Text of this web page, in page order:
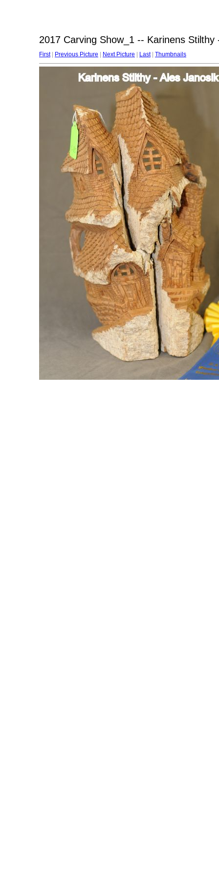
2017 Carving Show_1 -- Karinens Stilthy
First| Previous Picture Next Picture Last| Thumbnails